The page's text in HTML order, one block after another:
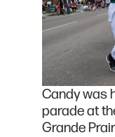
Candy was
parade at
Grande